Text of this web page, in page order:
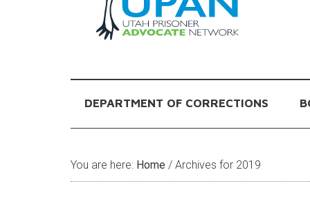
DEPARTMENT OF CORRECTIONS
You are here: Home / Archives for 2019